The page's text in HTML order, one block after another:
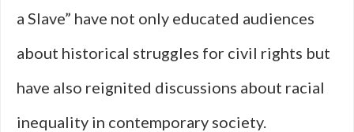
a Slave” have not only educated audiences
about historical struggles for civil rights but
have also reignited discussions about racial
inequality in contemporary society.